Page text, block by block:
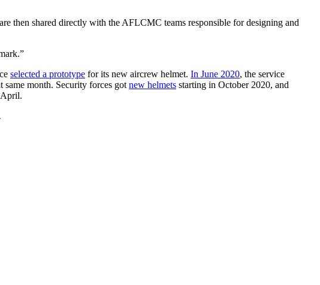
then shared directly with the AFLCMC teams responsible for designing and
selected a prototype for its new aircrew helmet. In June 2020, the service
same month. Security forces got new helmets starting in October 2020, and
April.